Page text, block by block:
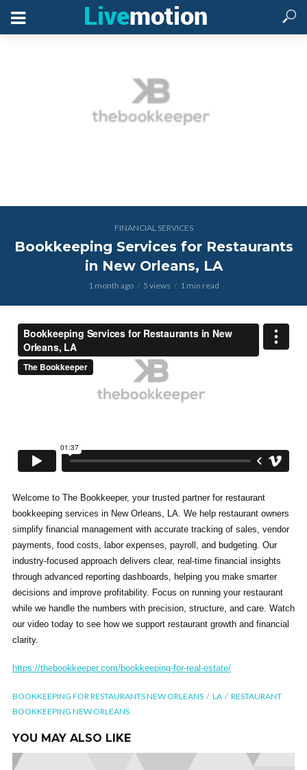
FINANCIAL SERVICES
Bookkeeping Services for Restaurants
in New Orleans, LA
1 month ago 5 views 1 min read
Welcome to The Bookkeeper, your trusted partner for restaurant
bookkeeping services in New Orleans, LA. We help restaurant owners
simplify financial management with accurate tracking of sales, vendor
payments, food costs, labor expenses, payroll, and budgeting. Our
industry-focused approach delivers clear, real-time financial insights
through advanced reporting dashboards, helping you make smarter
decisions and improve profitability. Focus on running your restaurant
while we handle the numbers with precision, structure, and care. Watch
our video today to see how we support restaurant growth and financial
clarity.
https://thebookkeeper.com/bookkeeping-for-real-estate/
BOOKKEEPING FOR RESTAURANTS NEW ORLEANS LA
RESTAURANT
BOOKKEEPING NEW ORLEANS
YOU MAY ALSO LIKE